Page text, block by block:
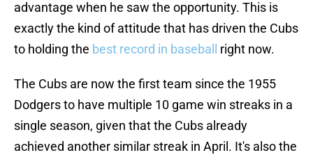
advantage when he saw the opportunity. This is
exactly the kind of attitude that has driven the Cubs
to holding the best record in baseball right now.
The Cubs are now the first team since the 1955
Dodgers to have multiple 10 game win streaks in a
single season, given that the Cubs already
achieved another similar streak in April. It's also the